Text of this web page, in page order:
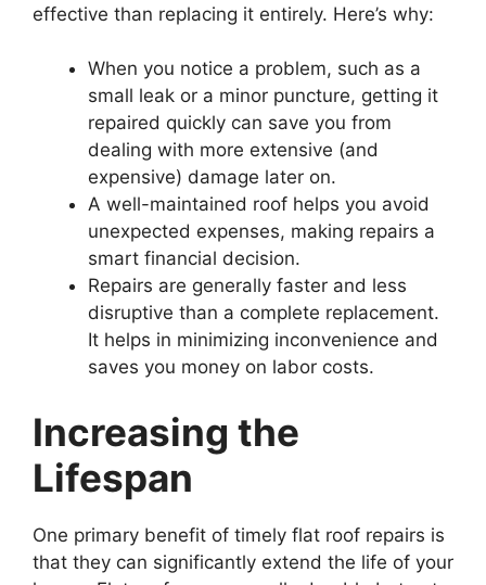
effective than replacing it entirely. Here’s why:
When you notice a problem, such as a
small leak or a minor puncture, getting it
repaired quickly can save you from
dealing with more extensive (and
expensive) damage later on.
A well-maintained roof helps you avoid
unexpected expenses, making repairs a
smart financial decision.
Repairs are generally faster and less
disruptive than a complete replacement.
It helps in minimizing inconvenience and
saves you money on labor costs.
Increasing the
Lifespan
One primary benefit of timely flat roof repairs is
that they can significantly extend the life of your